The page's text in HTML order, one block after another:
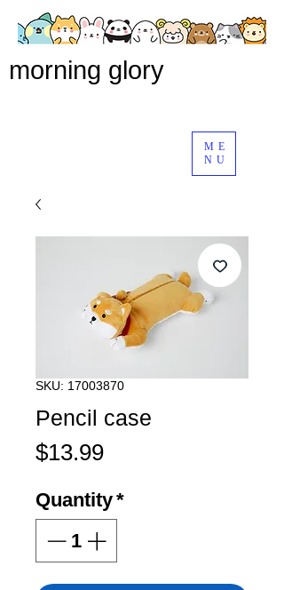
ME
NU
morning glory
SKU: 17003870
Pencil case
$13.99Price
Quantity*